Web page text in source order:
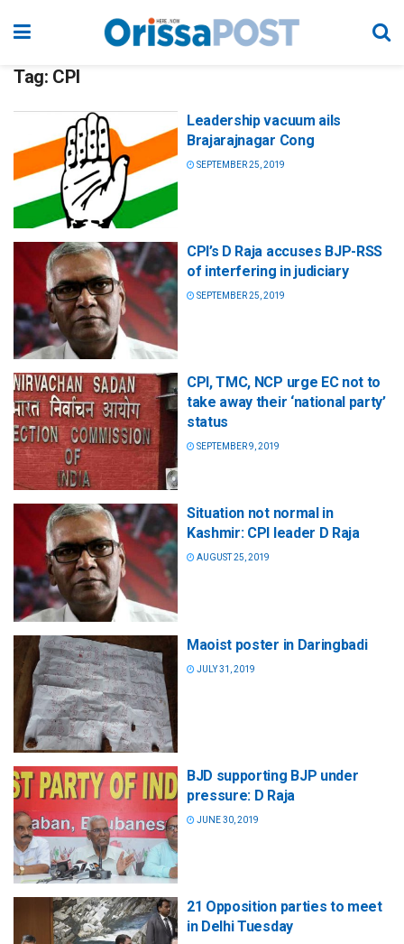
Tag: CPI
Leadership vacuum ails
Brajarajnagar Cong
SEPTEMBER 25, 2019
CPI’s D Raja accuses BJP-RSS
of interfering in judiciary
SEPTEMBER 25, 2019
CPI, TMC, NCP urge EC not to
take away their ‘national party’
status
SEPTEMBER 9, 2019
Situation not normal in
Kashmir: CPI leader D Raja
AUGUST 25, 2019
Maoist poster in Daringbadi
JULY 31, 2019
BJD supporting BJP under
pressure: D Raja
JUNE 30, 2019
21 Opposition parties to meet
in Delhi Tuesday